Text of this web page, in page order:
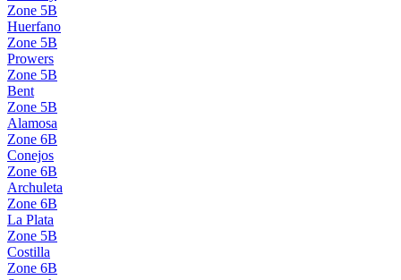
Zone 5B
Huerfano
Zone 5B
Prowers
Zone 5B
Bent
Zone 5B
Alamosa
Zone 6B
Conejos
Zone 6B
Archuleta
Zone 6B
La Plata
Zone 5B
Costilla
Zone 6B